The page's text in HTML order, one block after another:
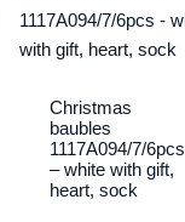
Christmas
baubles
1117A094/7/6pcs
– white with gift,
heart, sock